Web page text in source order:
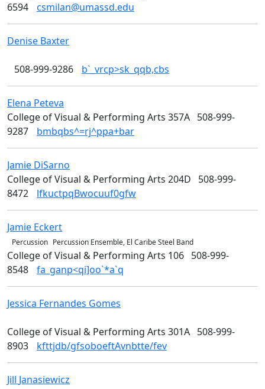
6594
csmilan@umassd.edu
Denise Baxter
508-999-9286 b`_vrcp>sk_qqb,cbs
Elena Peteva
College of Visual & Performing Arts 357A 508-999-
9287
bmbqbs^=rj^ppa+bar
Jamie DiSarno
College of Visual & Performing Arts 204D 508-999-
8472
lfkuctpqBwocuuf0gfw
Jamie Eckert
Percussion Percussion Ensemble, El Caribe Steel Band
College of Visual & Performing Arts 106 508-999-
8548
fa_ganp<qi]oo`*a`q
Jessica Fernandes Gomes
College of Visual & Performing Arts 301A 508-999-
8903
kfttjdb/gfsoboeftAvnbtte/fev
Jill Janasiewicz